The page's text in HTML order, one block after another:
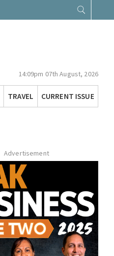
14:09pm 07th August, 2026
TRAVEL CURRENT ISSUE
Advertisement